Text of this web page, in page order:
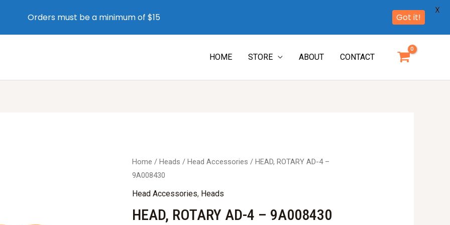
HOME STORE ABOUT CONTACT
Home / Heads / Head Accessories / HEAD, ROTARY AD-4 –
9A008430
Head Accessories, Heads
HEAD, ROTARY AD-4 – 9A008430
Orders must be a minimum of $15 Got it!
X